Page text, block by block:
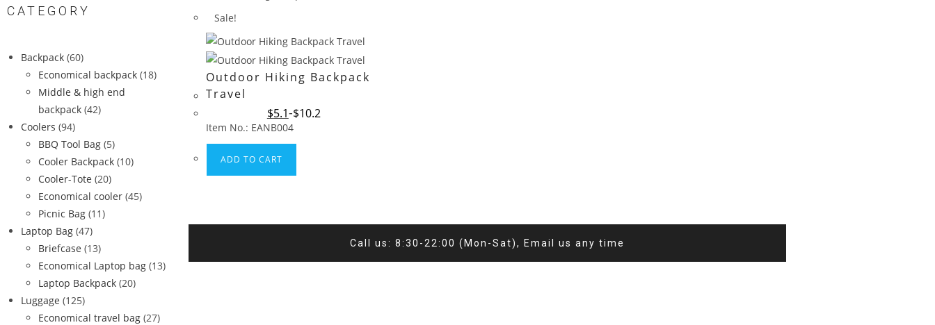
CATEGORY
Backpack (60)
Economical backpack (18)
Middle & high end
backpack (42)
Coolers (94)
BBQ Tool Bag (5)
Cooler Backpack (10)
Cooler-Tote (20)
Economical cooler (45)
Picnic Bag (11)
Laptop Bag (47)
Briefcase (13)
Economical Laptop bag (13)
Laptop Backpack (20)
Luggage (125)
Economical travel bag (27)
Sale!
Outdoor Hiking Backpack
Travel
$10.2
$5.1
Item No.: EANB004
ADD TO CART
Call us: 8:30-22:00 (Mon-Sat), Email us any time